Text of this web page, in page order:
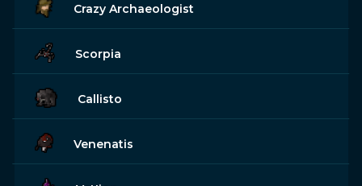
Crazy Archaeologist
Scorpia
Callisto
Venenatis